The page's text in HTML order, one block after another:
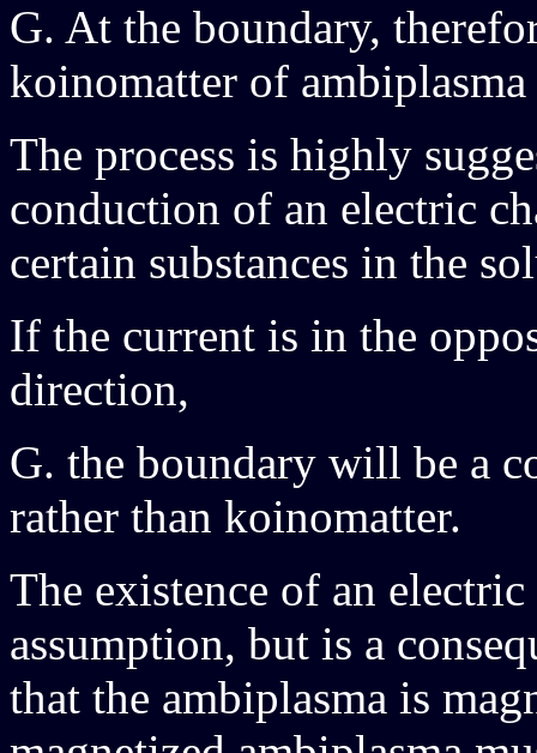
G. At the boundary,
koinomatter of
The process is highly
conduction of an electric
certain substances in the
If the current is in the
direction,
G. the boundary will be a
rather than koinomatter.
The existence of an
assumption, but is a
that the ambiplasma is